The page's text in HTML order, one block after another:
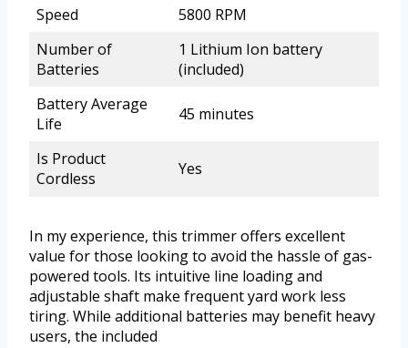
Speed
5800 RPM
Number of
Batteries
1 Lithium Ion battery
(included)
Battery Average
Life
45 minutes
Is Product
Cordless
Yes
In my experience, this trimmer offers excellent
value for those looking to avoid the hassle of gas-
powered tools. Its intuitive line loading and
adjustable shaft make frequent yard work less
tiring. While additional batteries may benefit heavy
users, the included